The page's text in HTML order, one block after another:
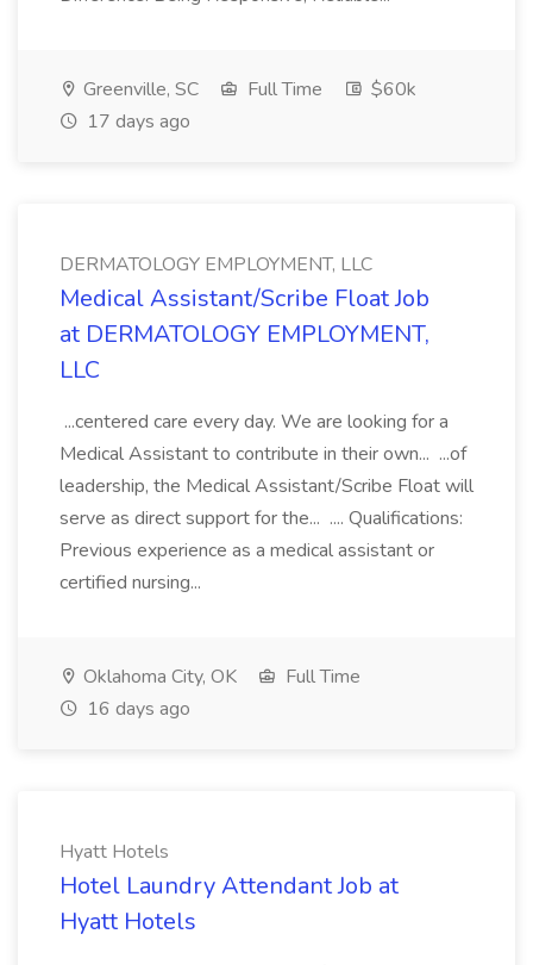
Greenville, SC Full Time
$60k
17 days ago
DERMATOLOGY EMPLOYMENT, LLC
Medical Assistant/Scribe Float Job
at DERMATOLOGY EMPLOYMENT,
LLC
...centered care every day. We are looking for a
Medical Assistant to contribute in their own... ...of
leadership, the Medical Assistant/Scribe Float will
serve as direct support for the... .... Qualifications:
Previous experience as a medical assistant or
certified nursing...
Oklahoma City, OK
Full Time
16 days ago
Hyatt Hotels
Hotel Laundry Attendant Job at
Hyatt Hotels